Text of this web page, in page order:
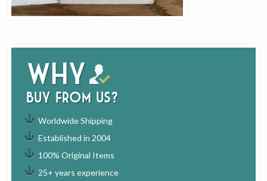
Why
buy from us?
Worldwide Shipping
Established in 2004
100% Original Items
25+ years experience